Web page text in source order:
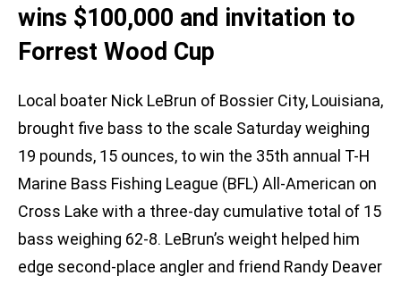
wins $100,000 and invitation to
Forrest Wood Cup
Local boater Nick LeBrun of Bossier City, Louisiana,
brought five bass to the scale Saturday weighing
19 pounds, 15 ounces, to win the 35th annual T-H
Marine Bass Fishing League (BFL) All-American on
Cross Lake with a three-day cumulative total of 15
bass weighing 62-8. LeBrun’s weight helped him
edge second-place angler and friend Randy Deaver